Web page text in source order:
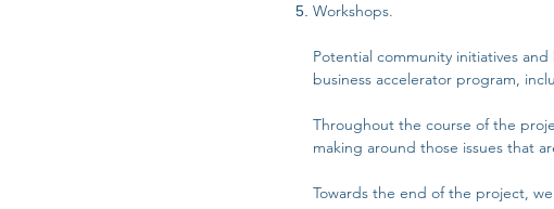
Workshops.
Potential community initiatives
business accelerator program,
Throughout the course of the
making around those issues that
Towards the end of the project,